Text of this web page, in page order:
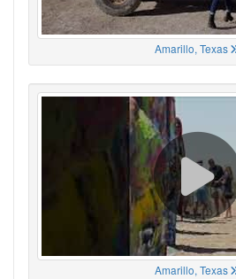
Amarillo, Texas
Amarillo, Texas